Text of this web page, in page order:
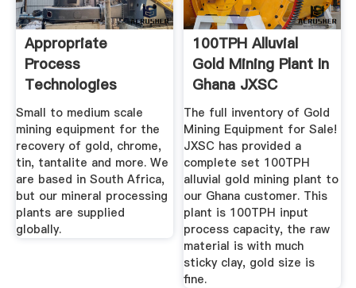
Appropriate
Process
Technologies
Small to medium scale
mining equipment for the
recovery of gold, chrome,
tin, tantalite and more. We
are based in South Africa,
but our mineral processing
plants are supplied
globally.
100TPH Alluvial
Gold Mining Plant In
Ghana JXSC
Machine
The full inventory of Gold
Mining Equipment for Sale!
JXSC has provided a
complete set 100TPH
alluvial gold mining plant to
our Ghana customer. This
plant is 100TPH input
process capacity, the raw
material is with much
sticky clay, gold size is
fine.